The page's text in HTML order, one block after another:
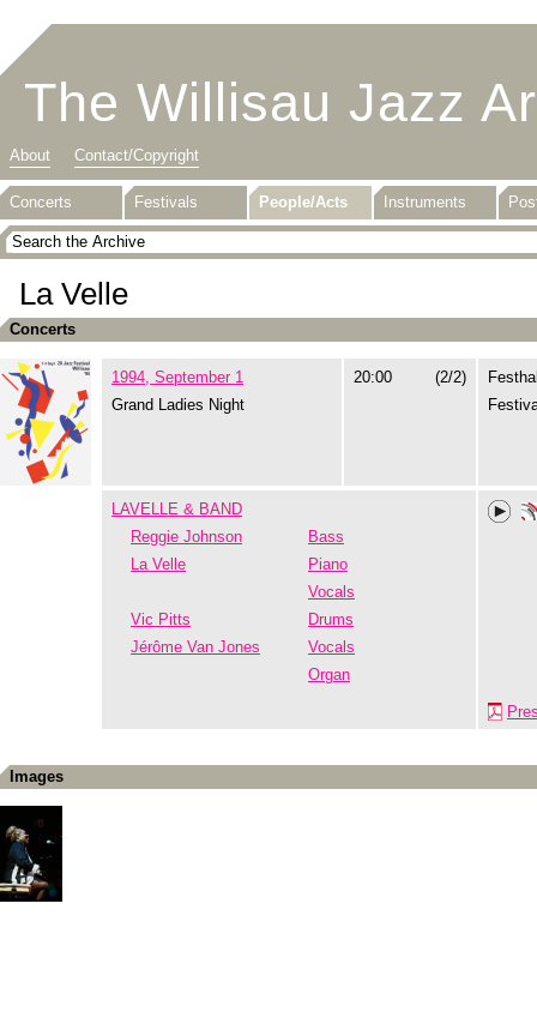
The Willisau Jazz
About Contact/Copyright
Concerts Festivals People/Acts Instruments
La Velle
Concerts
1994, September 1
Grand Ladies Night
20:00 (2/2)
LAVELLE & BAND
Reggie Johnson
Bass
La Velle
Piano
Vocals
Vic Pitts
Drums
Jérôme Van Jones
Vocals
Organ
Images